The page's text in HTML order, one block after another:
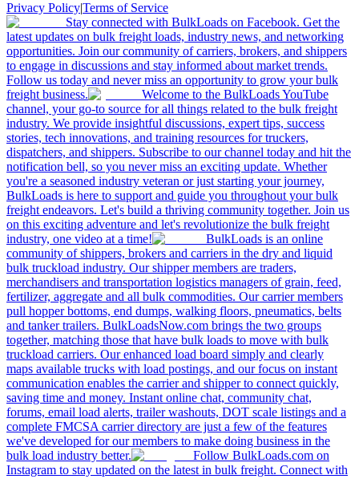
Privacy Policy|Terms of Service
Stay connected with BulkLoads on Facebook. Get the
latest updates on bulk freight loads, industry news, and networking
opportunities. Join our community of carriers, brokers, and shippers
to engage in discussions and stay informed about market trends.
Follow us today and never miss an opportunity to grow your bulk
freight business.
Welcome to the BulkLoads YouTube
channel, your go-to source for all things related to the bulk freight
industry. We provide insightful discussions, expert tips, success
stories, tech innovations, and training resources for truckers,
dispatchers, and shippers. Subscribe to our channel today and hit the
notification bell, so you never miss an exciting update. Whether
you're a seasoned industry veteran or just starting your journey,
BulkLoads is here to support and guide you throughout your bulk
freight endeavors. Let's build a thriving community together. Join us
on this exciting adventure and let's revolutionize the bulk freight
industry, one video at a time!
BulkLoads is an online
community of shippers, brokers and carriers in the dry and liquid
bulk truckload industry. Our shipper members are traders,
merchandisers and transportation logistics managers of grain, feed,
fertilizer, aggregate and all bulk commodities. Our carrier members
pull hopper bottoms, end dumps, walking floors, pneumatics, belts
and tanker trailers. BulkLoadsNow.com brings the two groups
together, matching those that have bulk loads to move with bulk
truckload carriers. Our enhanced load board simply and clearly
maps available trucks with load postings, and our focus on instant
communication enables the carrier and shipper to connect quickly,
saving time and money. Instant online chat, community chat,
forums, email load alerts, trailer washouts, DOT scale listings and a
complete FMCSA carrier directory are just a few of the features
we've developed for our members to make doing business in the
bulk load industry better.
Follow BulkLoads.com on
Instagram to stay updated on the latest in bulk freight. Connect with